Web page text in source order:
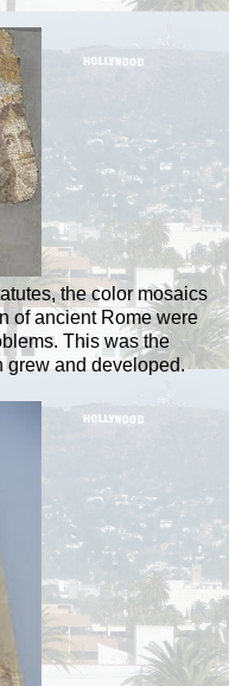
the color mosaics
of ancient Rome were
This was the
grew and developed.